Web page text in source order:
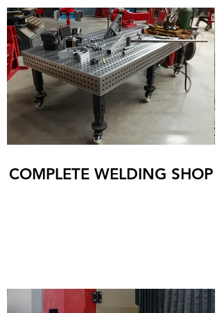
COMPLETE WELDING SHOP